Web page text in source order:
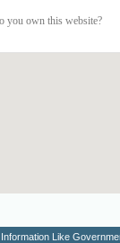
you own this website?
Like